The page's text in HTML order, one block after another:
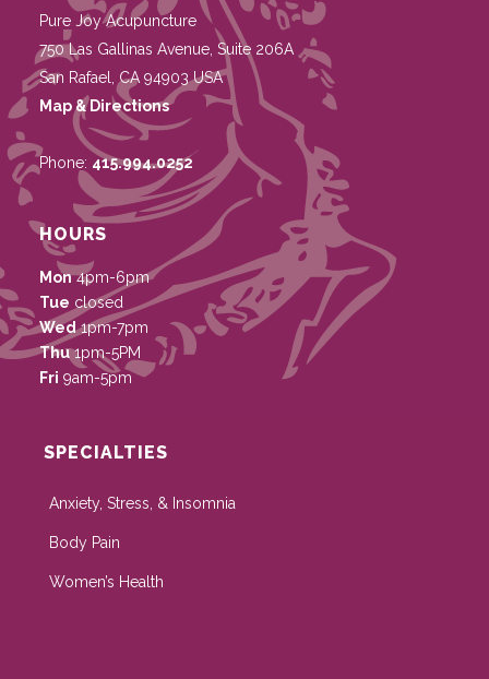
Pure Joy Acupuncture
750 Las Gallinas Avenue, Suite 206A
San Rafael
CA 94903 USA
Map & Directions
Phone: 415.994.0252
HOURS
Mon4pm-6pm
Tue closed
Wed1pm-7pm
Thu1pm-5PM
Fri 9am-5pm
SPECIALTIES
Anxiety, Stress, & Insomnia
Body Pain
Women’s Health